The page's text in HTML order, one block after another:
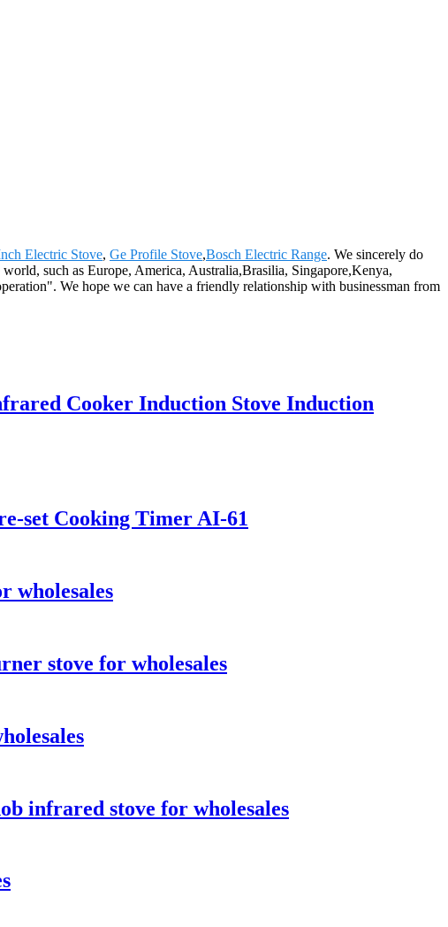
Electric Stove, Ge Profile Stove,Bosch Electric Range. We sincerely do
such as Europe, America, Australia,Brasilia, Singapore,Kenya,
We hope we can have a friendly relationship with businessman from
Cooker Induction Stove Induction
set Cooking Timer AI-61
wholesales
stove for wholesales
infrared stove for wholesales